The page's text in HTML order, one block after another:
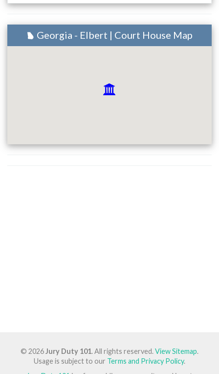
Georgia - Elbert | Court House Map
© 2026Jury Duty 101. All rights reserved.View Sitemap.
Usage is subject to our Terms and Privacy Policy.